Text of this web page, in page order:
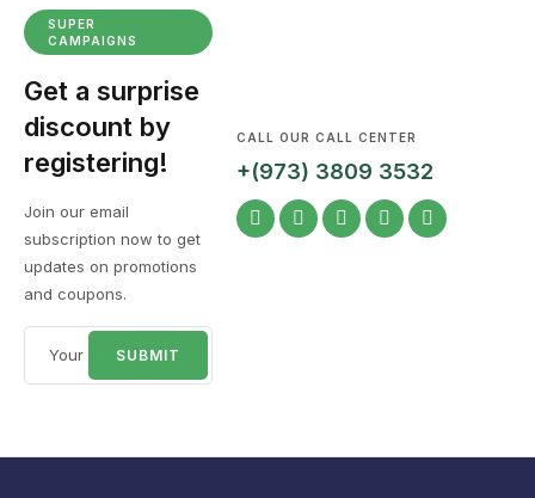
SUPER
CAMPAIGNS
Get a surprise
discount by
registering!
Join our email
subscription now to get
updates on promotions
and coupons.
CALL OUR CALL CENTER
+(973) 3809 3532